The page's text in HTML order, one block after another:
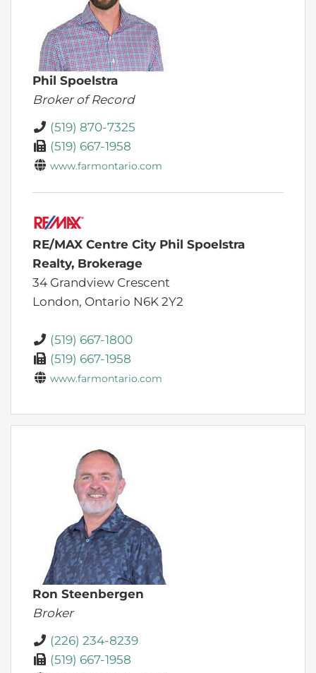
Phil Spoelstra
Broker of Record
(519) 870-7325
(519) 667-1958
www.farmontario.com
RE/MAX Centre City Phil Spoelstra
Realty, Brokerage
34 Grandview Crescent
London, Ontario N6K 2Y2
(519) 667-1800
(519) 667-1958
www.farmontario.com
Ron Steenbergen
Broker
(226) 234-8239
(519) 667-1958